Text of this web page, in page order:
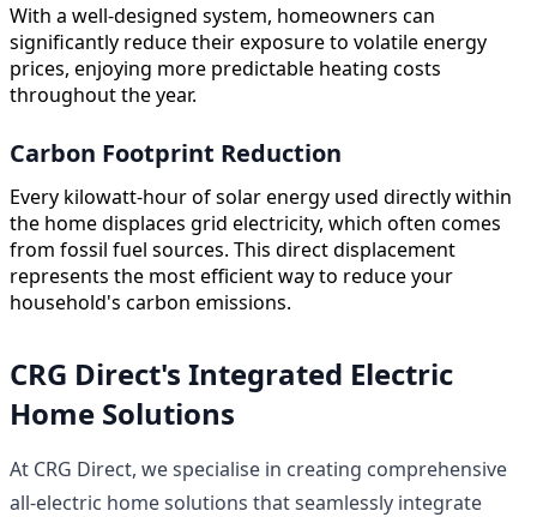
With a well-designed system, homeowners can
significantly reduce their exposure to volatile energy
prices, enjoying more predictable heating costs
throughout the year.
Carbon Footprint Reduction
Every kilowatt-hour of solar energy used directly within
the home displaces grid electricity, which often comes
from fossil fuel sources. This direct displacement
represents the most efficient way to reduce your
household's carbon emissions.
CRG Direct's Integrated Electric
Home Solutions
At CRG Direct, we specialise in creating comprehensive
all-electric home solutions that seamlessly integrate